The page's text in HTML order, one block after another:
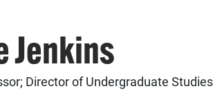
Jenkins
Director of Undergraduate Studies